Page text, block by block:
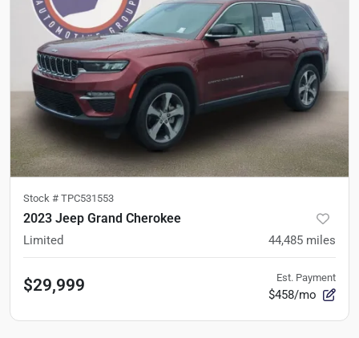
Stock # TPC531553
2023 Jeep Grand Cherokee
Limited 44,485 miles
$29,999 Est. Payment
$458/mo